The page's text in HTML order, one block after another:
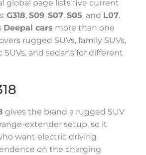
global page lists five current
G318, S09, S07, S05, and L07.
Deepal cars more than one
rugged SUVs, family SUVs,
and sedans for different
gives the brand a rugged SUV
extender setup, so it
want electric driving
on the charging